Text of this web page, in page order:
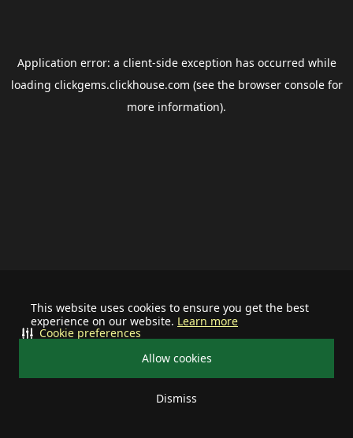
This website uses cookies to ensure you get the best
experience on our website. Learn more
Allow cookies
Dismiss
Cookie preferences
Application error: a client-side exception has occurred while
loading clickgems.clickhouse.com (see the browser consolefor
more information).